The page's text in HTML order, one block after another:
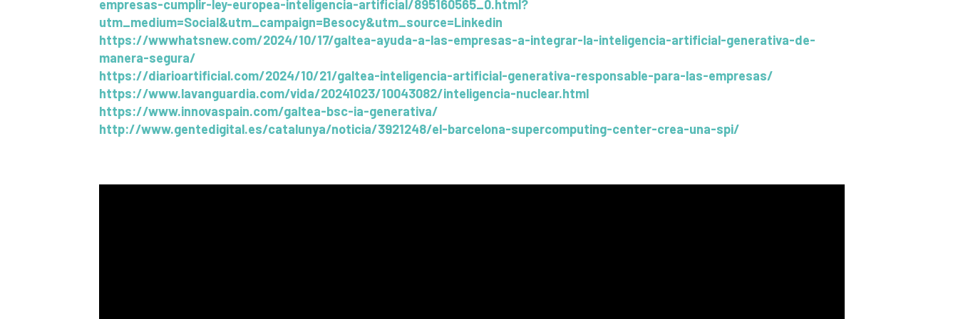
empresas-cumplir-ley-europea-inteligencia-artificial/895160565_0.html?
utm_medium=Social&utm_campaign=Besocy&utm_source=Linkedin
https://wwwhatsnew.com/2024/10/17/galtea-ayuda-a-las-empresas-a-integrar-la-inteligencia-artificial-generativa-de-
manera-segura/
https://diarioartificial.com/2024/10/21/galtea-inteligencia-artificial-generativa-responsable-para-las-empresas/
https://www.lavanguardia.com/vida/20241023/10043082/inteligencia-nuclear.html
https://www.innovaspain.com/galtea-bsc-ia-generativa/
http://www.gentedigital.es/catalunya/noticia/3921248/el-barcelona-supercomputing-center-crea-una-spi/